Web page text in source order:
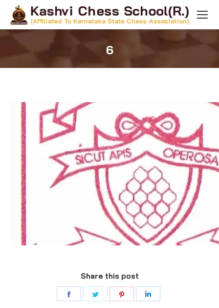
6
Share this post